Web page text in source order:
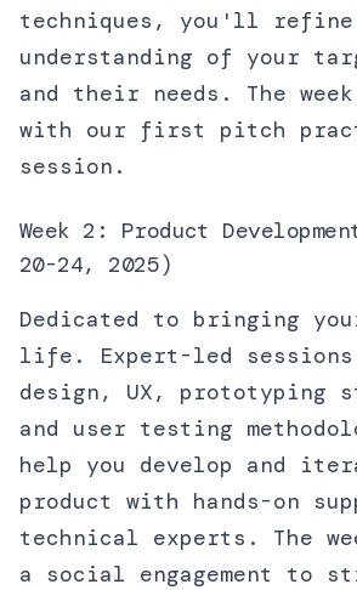
techniques, you'll refine
understanding of your
and their needs. The
with our first pitch
session.
Week 2: Product
20-24, 2025)
Dedicated to bringing
life. Expert-led sessions
design, UX, prototyping
and user testing
help you develop and
product with hands-on
technical experts. The
a social engagement to